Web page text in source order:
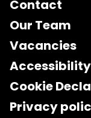
Contact
Our Team
Vacancies
Accessibility
Cookie
Privacy